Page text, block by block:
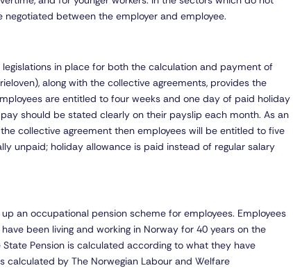
negotiated between the employer and employee.
in place for both the calculation and payment of
along with the collective agreements, provides the
are entitled to four weeks and one day of paid holiday
should be stated clearly on their payslip each month. As an
collective agreement then employees will be entitled to five
unpaid; holiday allowance is paid instead of regular salary
an occupational pension scheme for employees. Employees
been living and working in Norway for 40 years on the
Pension is calculated according to what they have
calculated by The Norwegian Labour and Welfare